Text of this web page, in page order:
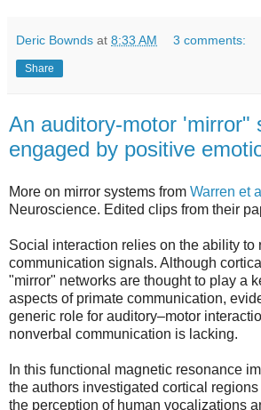
Deric Bownds at 8:33 AM 3 comments:
Share
An auditory-motor 'mirror"
engaged by positive
More on mirror systems from Warren et al
Neuroscience. Edited clips from their
Social interaction relies on the ability to
communication signals. Although
"mirror" networks are thought to play a
aspects of primate communication,
generic role for auditory–motor
nonverbal communication is lacking.
In this functional magnetic resonance
the authors investigated cortical
the perception of human vocalizations